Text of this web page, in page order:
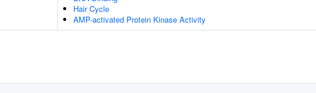
Hair Cycle
AMP-activated Protein Kinase Activity